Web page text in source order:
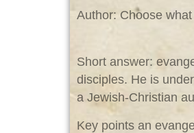
Author: Choose
Short answer:
disciples. He is
a Jewish-Christian
Key points an